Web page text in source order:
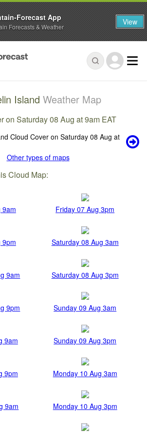
Island Weather Map
on Saturday 08 Aug at 9am EAT
Other types of maps
Cloud Map:
9am Friday 07 Aug 3pm
9pm Saturday 08 Aug 3am
9am Saturday 08 Aug 3pm
9pm Sunday 09 Aug 3am
9am Sunday 09 Aug 3pm
9pm Monday 10 Aug 3am
9am Monday 10 Aug 3pm
Forecast App
Forecasts & Weather View